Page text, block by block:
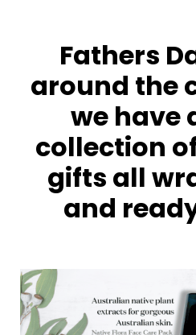
Fathers
around the
we have
collection
gifts all
and